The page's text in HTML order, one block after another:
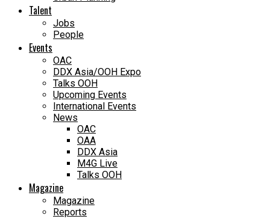
Talent
Jobs
People
Events
OAC
DDX Asia/OOH Expo
Talks OOH
Upcoming Events
International Events
News
OAC
OAA
DDX Asia
M4G Live
Talks OOH
Magazine
Magazine
Reports